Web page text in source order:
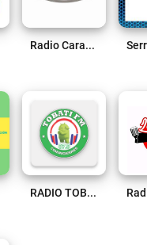
Radio Caraguatay 90.3 FM Live
RADIO TOBATI FM COMUNICACIONES Live